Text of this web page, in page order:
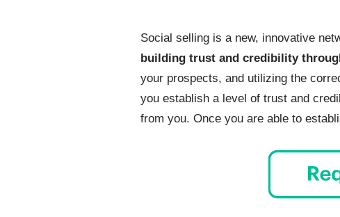
Social selling is a new, innovative
building trust and credibility
your prospects, and utilizing the
you establish a level of trust and
from you. Once you are able to